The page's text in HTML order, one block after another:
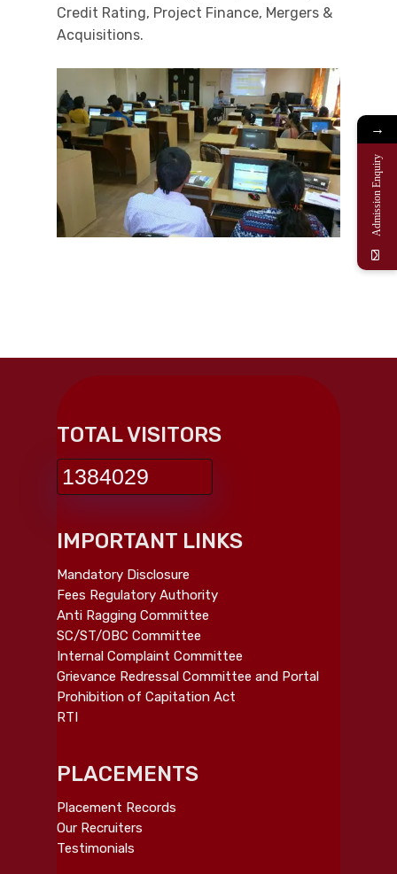
Credit Rating, Project Finance, Mergers &
Acquisitions.
TOTAL VISITORS
1384029
IMPORTANT LINKS
Mandatory Disclosure
Fees Regulatory Authority
Anti Ragging Committee
SC/ST/OBC Committee
Internal Complaint Committee
Grievance Redressal Committee and Portal
Prohibition of Capitation Act
RTI
PLACEMENTS
Placement Records
Our Recruiters
Testimonials
→
Admission Enquiry